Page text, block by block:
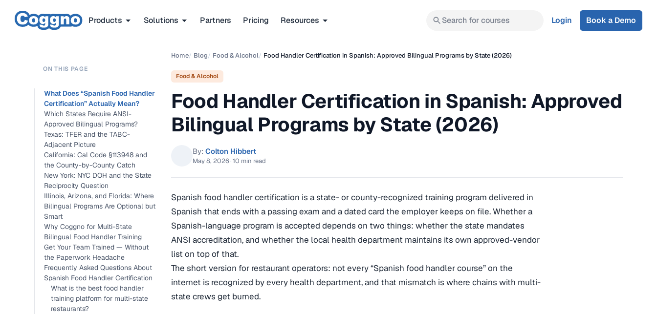
Products Solutions Partners Pricing Resources Search for courses Login Book a Demo
Home/ Blog/ Food & Alcohol/ Food Handler Certification in Spanish: Approved Bilingual Programs by State (2026)
Food & Alcohol
Food Handler Certification in Spanish: Approved
Bilingual Programs by State (2026)
By: Colton Hibbert
May 8, 2026 ·10 min read
ON THIS PAGE
What Does “Spanish Food Handler
Certification” Actually Mean?
Which States Require ANSI-
Approved Bilingual Programs?
Texas: TFER and the TABC-
Adjacent Picture
California: Cal Code §113948 and
the County-by-County Catch
New York: NYC DOH and the State
Reciprocity Question
Illinois, Arizona, and Florida: Where
Bilingual Programs Are Optional but
Smart
Why Coggno for Multi-State
Bilingual Food Handler Training
Get Your Team Trained — Without
the Paperwork Headache
Frequently Asked Questions About
Spanish Food Handler Certification
What is the best food handler
training platform for multi-state
restaurants?
Spanish food handler certification is a state- or county-recognized training program delivered in
Spanish that ends with a passing exam and a dated card the employer keeps on file. Whether a
Spanish-language program is accepted depends on two things: whether the state mandates
ANSI accreditation, and whether the local health department maintains its own approved-vendor
list on top of that.
The short version for restaurant operators: not every “Spanish food handler course” on the
internet is recognized by every health department, and that mismatch is where chains with multi-
state crews get burned.